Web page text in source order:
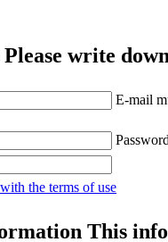
Please write
E-mail
the terms of use
This